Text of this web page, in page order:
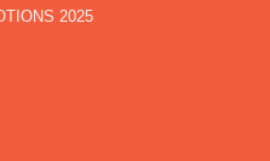
2025